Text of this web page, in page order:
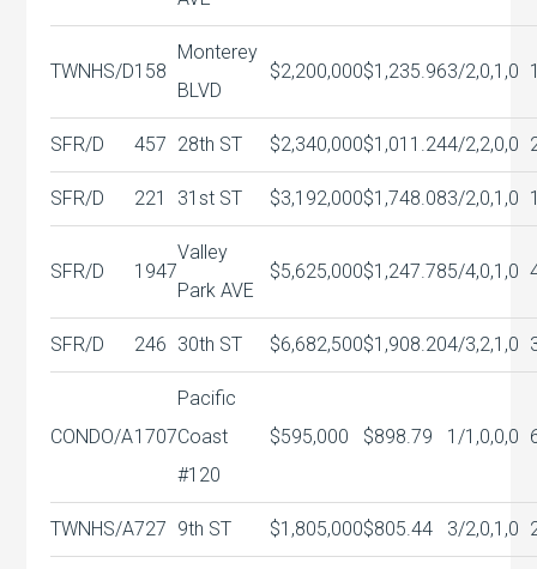
TWNHS/D158
Monterey
BLVD
$2,200,000$1,235.963/2,0,1,0
SFR/D 457 28th ST $2,340,000$1,011.244/2,2,0,0
SFR/D 221 31st ST $3,192,000$1,748.083/2,0,1,0
SFR/D 1947
Valley
Park AVE
$5,625,000$1,247.785/4,0,1,0
SFR/D 246 30th ST $6,682,500$1,908.204/3,2,1,0
CONDO/A1707
Pacific
Coast
#120
$595,000 $898.79 1/1,0,0,0
TWNHS/A727 9th ST $1,805,000$805.44 3/2,0,1,0